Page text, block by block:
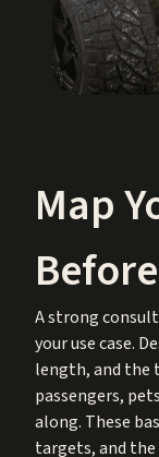
Map
A strong
your use case.
length, and the
passengers,
along. These
targets, and